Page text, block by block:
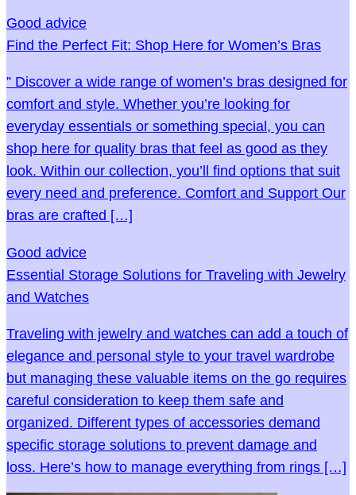
Good advice
Find the Perfect Fit: Shop Here for Women’s Bras
” Discover a wide range of women’s bras designed for
comfort and style. Whether you’re looking for
everyday essentials or something special, you can
shop here for quality bras that feel as good as they
look. Within our collection, you’ll find options that suit
every need and preference. Comfort and Support Our
bras are crafted […]
Good advice
Essential Storage Solutions for Traveling with Jewelry
and Watches
Traveling with jewelry and watches can add a touch of
elegance and personal style to your travel wardrobe
but managing these valuable items on the go requires
careful consideration to keep them safe and
organized. Different types of accessories demand
specific storage solutions to prevent damage and
loss. Here’s how to manage everything from rings […]